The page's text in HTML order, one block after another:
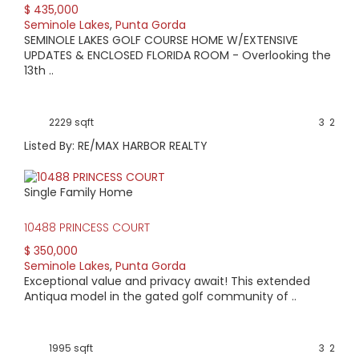
AVERAGE HOME PRICE:
$341,900
LOW HOME PRICE:
WATERFRONT HOMES:
HOMES WITH POOLS:
0%
AVERAGE MARKET DAYS:
349 days
Centered around the Seminole Lake Golf Course and
$ 435,000
Seminole Lakes, Punta Gorda
SEMINOLE LAKES GOLF COURSE HOME W/EXTENSIVE
UPDATES & ENCLOSED FLORIDA ROOM - Overlooking the
13th ..
2229 sqft 2
3
Listed By: RE/MAX HARBOR REALTY
Single Family Home
10488 PRINCESS COURT
$ 350,000
Seminole Lakes, Punta Gorda
Exceptional value and privacy await! This extended
Antiqua model in the gated golf community of ..
1995 sqft 2
3